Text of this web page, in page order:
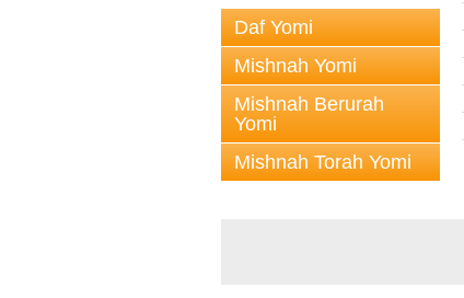
Daf Yomi
Mishnah Yomi
Mishnah Berurah
Yomi
Mishnah Torah Yomi